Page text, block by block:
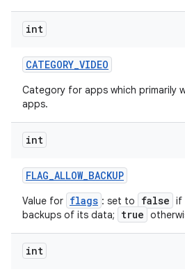
int
CATEGORY_VIDEO
Category for apps which primarily
apps.
int
FLAG_ALLOW_BACKUP
Value for flags : set to false if
backups of its data;
true
int